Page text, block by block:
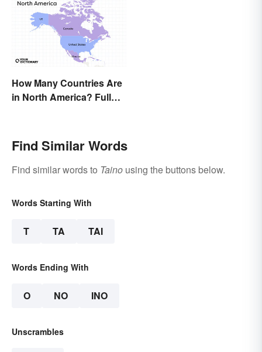
How Many Countries Are
in North America? Full
Find Similar Words
Find similar words to Taino using the buttons below.
Words Starting With
T TA TAI
Words Ending With
O NO INO
Unscrambles